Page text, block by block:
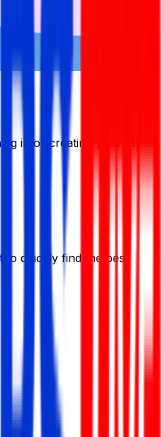
in or creating your My
to quickly find the best